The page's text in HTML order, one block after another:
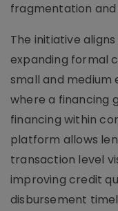
fragmentation
The initiative
expanding formal
small and medium
where a financing
financing within
platform allows
transaction level
improving credit
disbursement